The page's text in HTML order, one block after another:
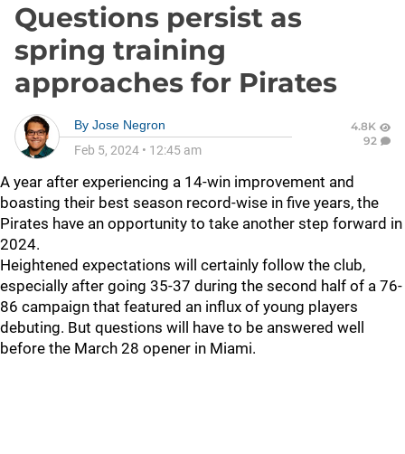
Questions persist as
spring training
approaches for Pirates
By Jose Negron
Feb 5, 2024 • 12:45 am
4.8K
92
A year after experiencing a 14-win improvement and
boasting their best season record-wise in five years, the
Pirates have an opportunity to take another step forward in
2024.
Heightened expectations will certainly follow the club,
especially after going 35-37 during the second half of a 76-
86 campaign that featured an influx of young players
debuting. But questions will have to be answered well
before the March 28 opener in Miami.